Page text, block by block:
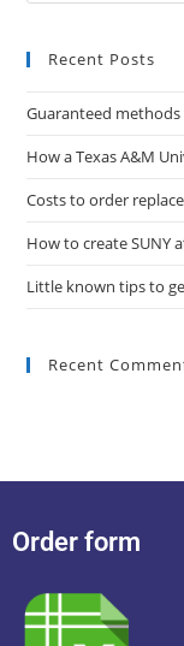
Recent Posts
Guaranteed
How a Texas A&M
Costs to order
How to create SUNY
Little known tips to
Recent
Order form